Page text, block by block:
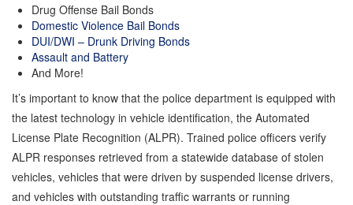
Child Endangerment Bail Bonds
Fianzas en Santa Ana las 24 horas
Union Discount Bail Bonds
The bail bond process explained
How Bail Bonds Work in California
Bail Bonds eBook
Drug Offense Bail Bonds
Domestic Violence Bail Bonds
DUI/DWI – Drunk Driving Bonds
Assault and Battery
And More!
It’s important to know that the police department is equipped with
the latest technology in vehicle identification, the Automated
License Plate Recognition (ALPR). Trained police officers verify
ALPR responses retrieved from a statewide database of stolen
vehicles, vehicles that were driven by suspended license drivers,
and vehicles with outstanding traffic warrants or running